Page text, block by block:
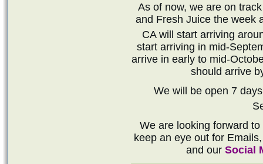
As of now, we are on
and Fresh Juice the week
CA will start arriving
start arriving in mid-
arrive in early to mid-
should arrive
We will be open 7
We are looking forward
keep an eye out for
and our Social